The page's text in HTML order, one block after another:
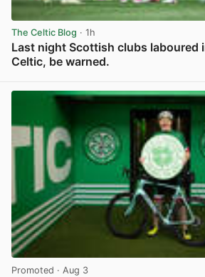
The Celtic Blog · 1h
Last night Scottish clubs laboured
Celtic, be warned.
Promoted · Aug 3